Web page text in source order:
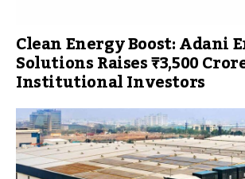
Clean Energy Boost: Adani
Solutions Raises ₹3,500
Institutional Investors